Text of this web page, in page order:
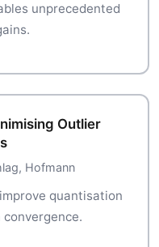
unprecedented
Outlier
Hofmann
quantisation